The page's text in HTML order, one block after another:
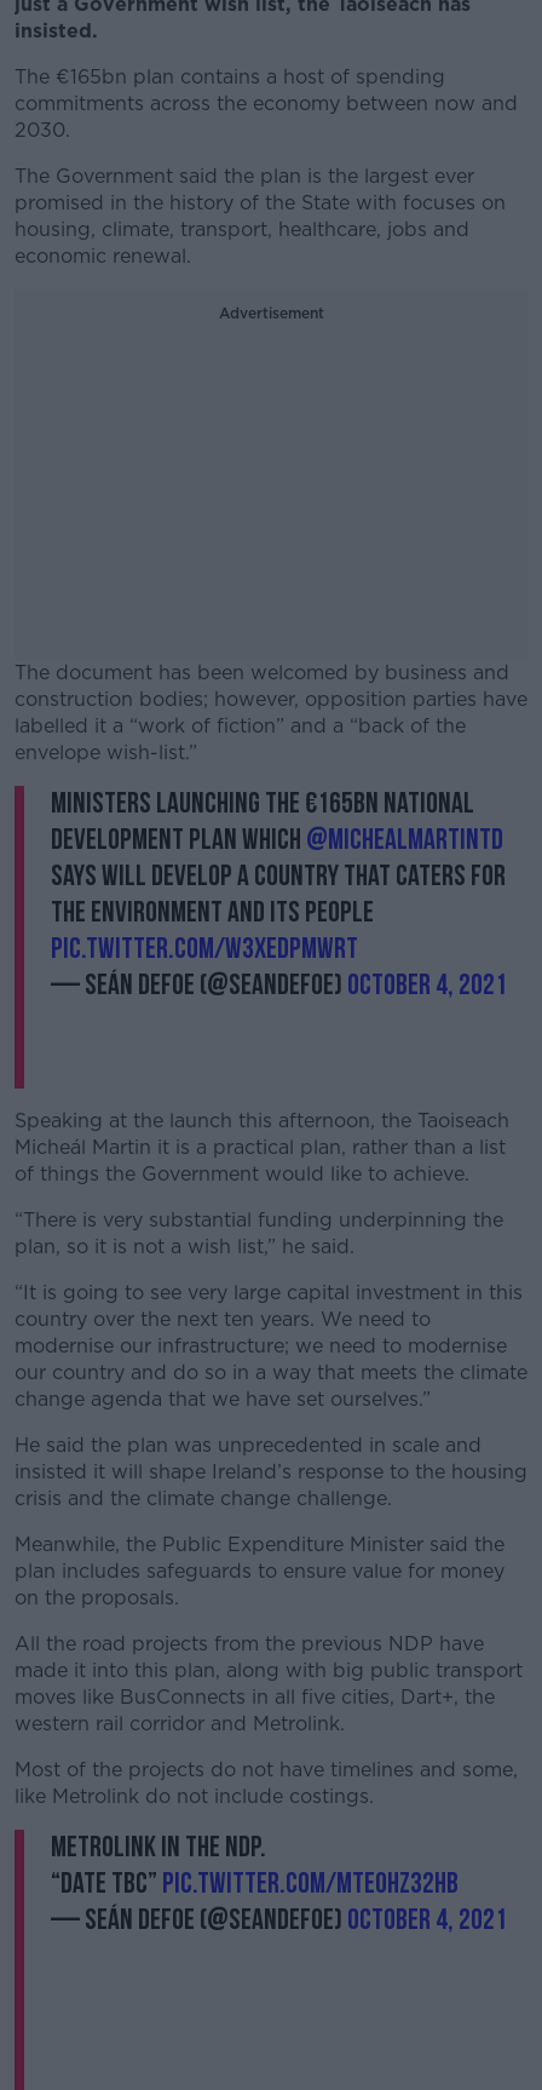
insisted.
The €165bn plan contains a host of spending
commitments across the economy between now and
2030.
The Government said the plan is the largest ever
promised in the history of the State with focuses on
housing, climate, transport, healthcare, jobs and
economic renewal.
Advertisement
The document has been welcomed by business and
construction bodies; however, opposition parties have
labelled it a “work of fiction” and a “back of the
envelope wish-list.”
#AD
Learn more
Ministers launching the €165bn National
Development Plan which @MichealMartinTD
says will develop a country that caters for
the environment and its people
pic.twitter.com/w3xedpmWRT
— Seán Defoe (@SeanDefoe) October 4, 2021
Speaking at the launch this afternoon, the Taoiseach
Micheál Martin it is a practical plan, rather than a list
of things the Government would like to achieve.
“There is very substantial funding underpinning the
plan, so it is not a wish list,” he said.
“It is going to see very large capital investment in this
country over the next ten years. We need to
modernise our infrastructure; we need to modernise
our country and do so in a way that meets the climate
change agenda that we have set ourselves.”
He said the plan was unprecedented in scale and
insisted it will shape Ireland’s response to the housing
crisis and the climate change challenge.
Meanwhile, the Public Expenditure Minister said the
plan includes safeguards to ensure value for money
on the proposals.
All the road projects from the previous NDP have
made it into this plan, along with big public transport
moves like BusConnects in all five cities, Dart+, the
western rail corridor and Metrolink.
Most of the projects do not have timelines and some,
like Metrolink do not include costings.
Metrolink in the NDP.
“Date TBC” pic.twitter.com/mteOhZ32hB
— Seán Defoe (@SeanDefoe) October 4, 2021